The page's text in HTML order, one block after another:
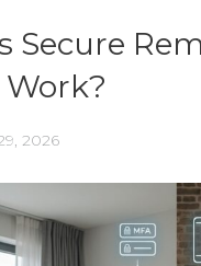
Secure
Work?
2026